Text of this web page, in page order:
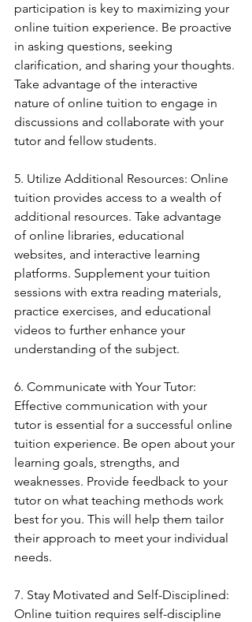
participation is key to maximizing your
online tuition experience. Be proactive
in asking questions, seeking
clarification, and sharing your thoughts.
Take advantage of the interactive
nature of online tuition to engage in
discussions and collaborate with your
tutor and fellow students.
5. Utilize Additional Resources: Online
tuition provides access to a wealth of
additional resources. Take advantage
of online libraries, educational
websites, and interactive learning
platforms. Supplement your tuition
sessions with extra reading materials,
practice exercises, and educational
videos to further enhance your
understanding of the subject.
6. Communicate with Your Tutor:
Effective communication with your
tutor is essential for a successful online
tuition experience. Be open about your
learning goals, strengths, and
weaknesses. Provide feedback to your
tutor on what teaching methods work
best for you. This will help them tailor
their approach to meet your individual
needs.
7. Stay Motivated and Self-Disciplined:
Online tuition requires self-discipline